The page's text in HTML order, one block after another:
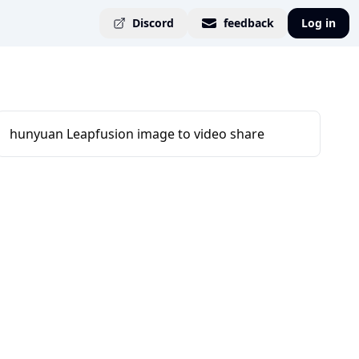
Discord feedback Log in
hunyuan Leapfusion image to video share